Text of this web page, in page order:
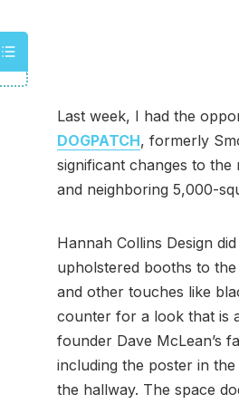
Last week, I had the
DOGPATCH, formerly
significant changes to
and neighboring 5,000-
Hannah Collins Design
upholstered booths to
and other touches like
counter for a look that is
founder Dave McLean’s
including the poster in
the hallway. The space